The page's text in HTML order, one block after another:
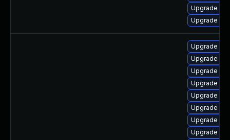
Upgrade
Upgrade
Upgrade
Upgrade
Upgrade
Upgrade
Upgrade
Upgrade
Upgrade
Upgrade